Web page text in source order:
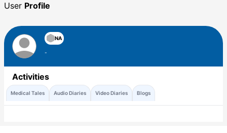
User Profile
NA
-
Activities
Medical Tales Audio Diaries Video Diaries Blogs